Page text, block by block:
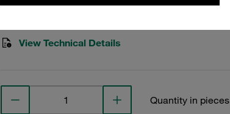
View Technical Details
Quantity in pieces